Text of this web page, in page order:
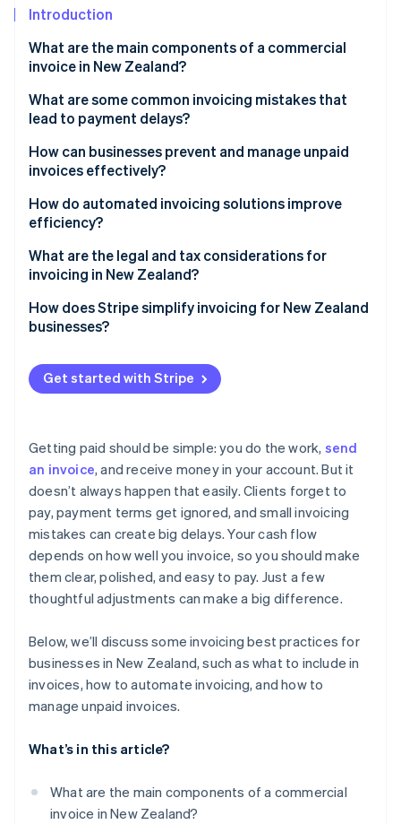
See how Stripe is building the economic infrastructure
Watch now
Introduction
What are the main components of a commercial
invoice in New Zealand?
What are some common invoicing mistakes that
lead to payment delays?
Late invoices
Missing or incorrect information
Vague descriptions
No payment terms or late fees mentioned
Difficult payment process
Lack of follow-up on late payments
How can businesses prevent and manage unpaid
invoices effectively?
Vet clients and set firm credit terms
Put payment terms in writing
Invoice promptly and track outstanding payments
Follow up early and politely
Enforce consequences for non-payment
Consider legal steps or a collection agency for long-
overdue invoices
How do automated invoicing solutions improve
efficiency?
Saves time and keeps billing consistent
Reduces human errors
Speeds up payments
Syncs with accounting software
Simplifies recordkeeping and tax compliance
What are the legal and tax considerations for
invoicing in New Zealand?
GST invoice requirements
Timing rules for GST invoices
Data security and privacy
How does Stripe simplify invoicing for New Zealand
businesses?
Easier invoice creation
Built-in GST compliance
Automated reminders and payment retries
Real-time invoice tracking
Recurring invoicing for ongoing projects
Safe payment processing
Get started with Stripe
Getting paid should be simple: you do the work, send
an invoice, and receive money in your account. But it
doesn’t always happen that easily. Clients forget to
pay, payment terms get ignored, and small invoicing
mistakes can create big delays. Your cash flow
depends on how well you invoice, so you should make
them clear, polished, and easy to pay. Just a few
thoughtful adjustments can make a big difference.
Below, we’ll discuss some invoicing best practices for
businesses in New Zealand, such as what to include in
invoices, how to automate invoicing, and how to
manage unpaid invoices.
What’s in this article?
What are the main components of a commercial
invoice in New Zealand?